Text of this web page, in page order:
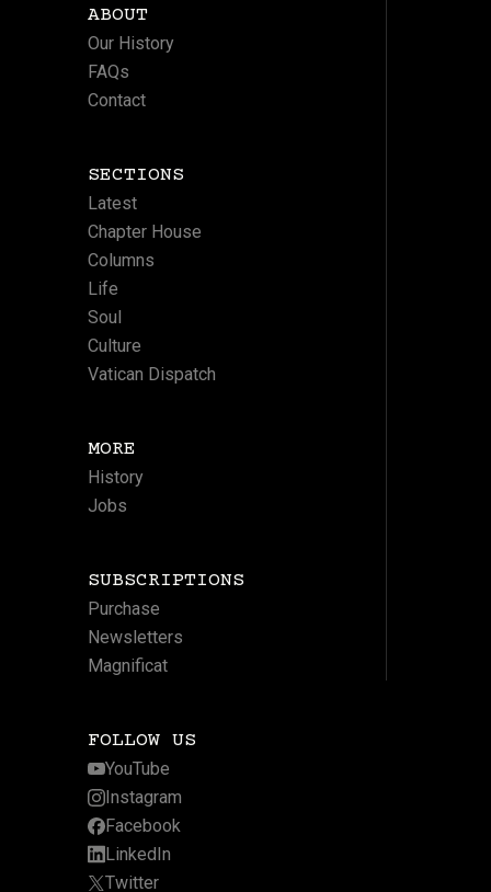
ABOUT
Our History
FAQs
Contact
SECTIONS
Latest
Chapter House
Columns
Life
Soul
Culture
Vatican Dispatch
MORE
History
Jobs
SUBSCRIPTIONS
Purchase
Newsletters
Magnificat
FOLLOW US
YouTube
Instagram
Facebook
LinkedIn
Twitter